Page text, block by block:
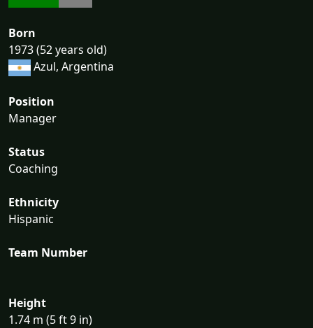
Born
1973 (52 years old)
Azul, Argentina
Position
Manager
Status
Coaching
Ethnicity
Hispanic
Team Number
Height
1.74 m (5 ft 9 in)